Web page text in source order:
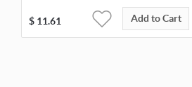
$ 11.61 Add to Cart